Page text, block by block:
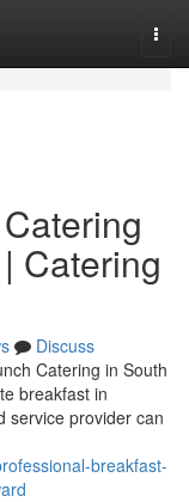
Catering
Discuss
Catering in South
breakfast in
service provider can
breakfast-